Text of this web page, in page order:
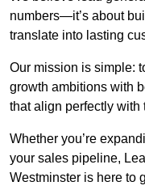
numbers—it’s about
translate into lasting
Our mission is simple:
growth ambitions with
that align perfectly with
Whether you’re
your sales pipeline,
Westminster is here to